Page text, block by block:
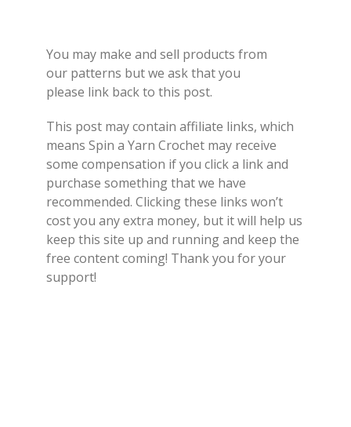
You may make and sell products from
our patterns but we ask that you
please link back to this post.
This post may contain affiliate links, which
means Spin a Yarn Crochet may receive
some compensation if you click a link and
purchase something that we have
recommended. Clicking these links won’t
cost you any extra money, but it will help us
keep this site up and running and keep the
free content coming! Thank you for your
support!